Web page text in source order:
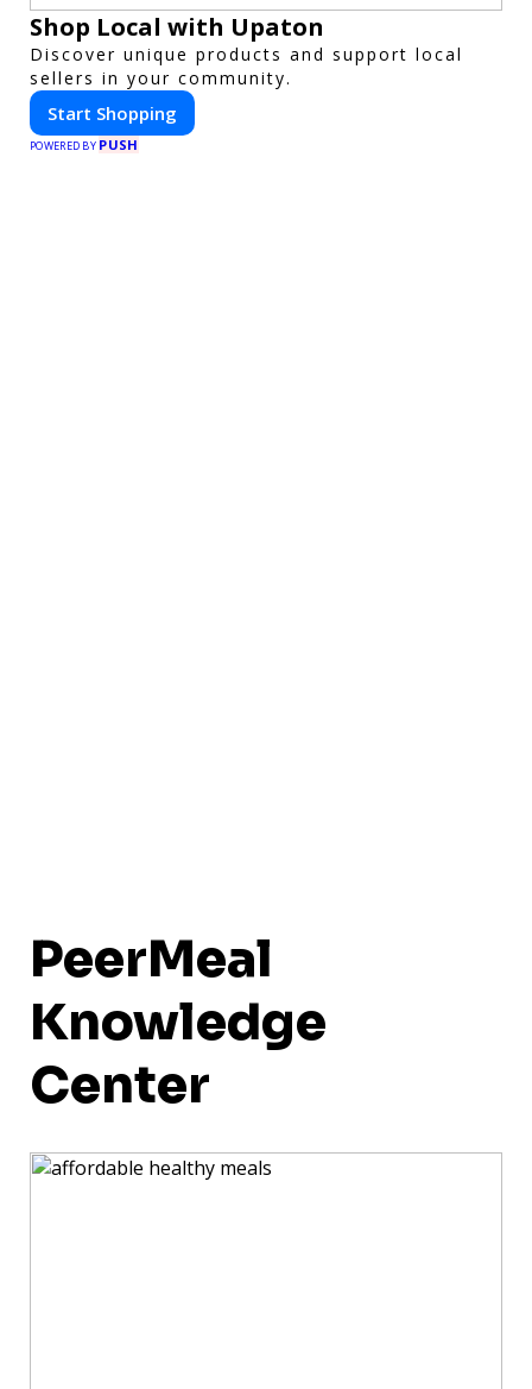
Shop Local with Upaton
Discover unique products and support local
sellers in your community.
Start Shopping
POWERED BY PUSH
PeerMeal
Knowledge
Center